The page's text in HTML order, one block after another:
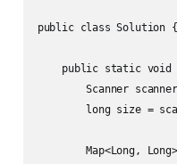
public class Solution {
public static void
Scanner
long size =
Map<Long,